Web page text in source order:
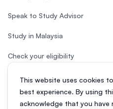
This website uses cookies
best experience. By using
acknowledge that you have
Speak to Study Advisor
Study in Malaysia
Check your eligibility